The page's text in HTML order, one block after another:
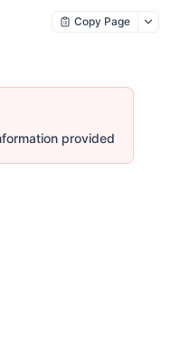
Copy Page
provided